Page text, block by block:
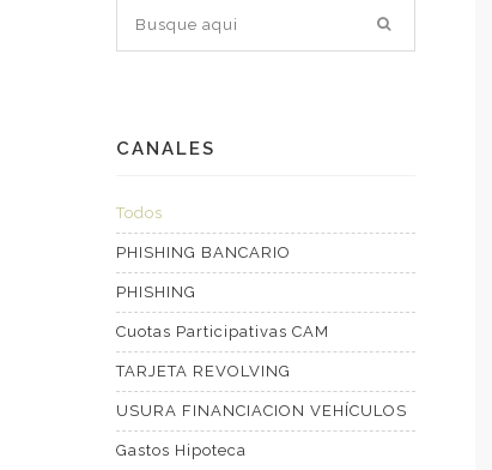
CANALES
Todos
PHISHING BANCARIO
PHISHING
Cuotas Participativas CAM
TARJETA REVOLVING
USURA FINANCIACION VEHÍCULOS
Gastos Hipoteca